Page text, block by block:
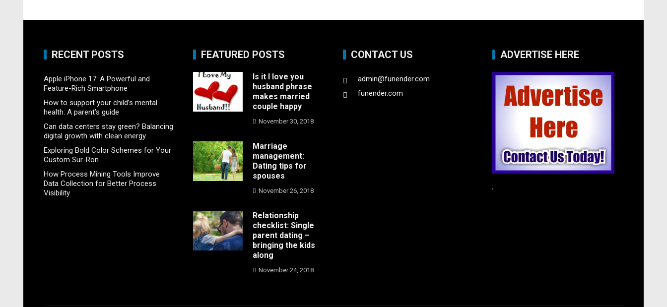
RECENT POSTS
Apple iPhone 17: A Powerful and
Feature-Rich Smartphone
How to support your child’s mental
health: A parent’s guide
Can data centers stay green? Balancing
digital growth with clean energy
Exploring Bold Color Schemes for Your
Custom Sur-Ron
How Process Mining Tools Improve
Data Collection for Better Process
Visibility
FEATURED POSTS
Is it I love you
husband phrase
makes married
couple happy
November 30, 2018
Marriage
management:
Dating tips for
spouses
November 26, 2018
Relationship
checklist: Single
parent dating –
bringing the kids
along
November 24, 2018
CONTACT US
admin@funender.com
funender.com
ADVERTISE HERE